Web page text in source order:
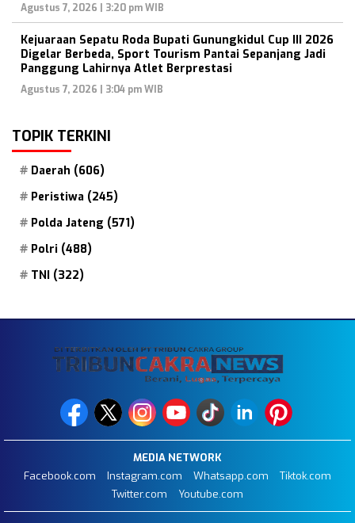
Agustus 7, 2026 | 3:20 pm WIB
Kejuaraan Sepatu Roda Bupati Gunungkidul Cup III 2026
Digelar Berbeda, Sport Tourism Pantai Sepanjang Jadi
Panggung Lahirnya Atlet Berprestasi
Agustus 7, 2026 | 3:04 pm WIB
TOPIK TERKINI
Daerah (606)
Peristiwa (245)
Polda Jateng (571)
Polri (488)
TNI (322)
MEDIA NETWORK
Facebook.com
Instagram.com Whatsapp.com
Tiktok.com
Twitter.com
Youtube.com